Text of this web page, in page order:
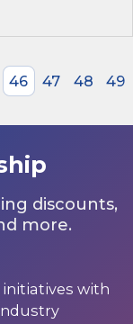
46 47 48
49
discounts,
more.
with